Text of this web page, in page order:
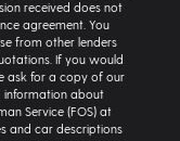
received does not
agreement. You
from other lenders
If you would
ask for a copy of our
information about
Service (FOS) at
and car descriptions